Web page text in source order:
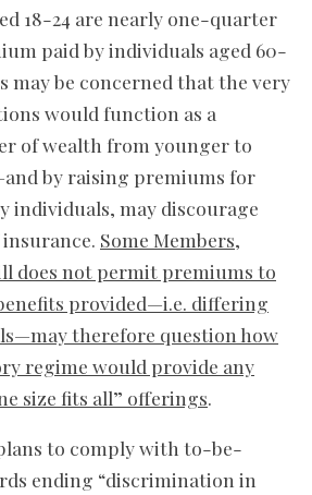
18-24 are nearly one-quarter
paid by individuals aged 60-
may be concerned that the very
would function as a
of wealth from younger to
by raising premiums for
individuals, may discourage
Some Members,
does not permit premiums to
provided—i.e. differing
therefore question how
regime would provide any
size fits all” offerings.
to comply with to-be-
ending “discrimination in